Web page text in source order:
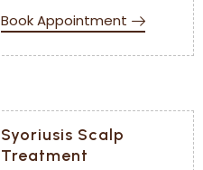
Book Appointment
Syoriusis Scalp
Treatment